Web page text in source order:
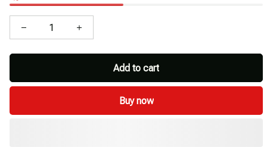
Add to cart
Buy now